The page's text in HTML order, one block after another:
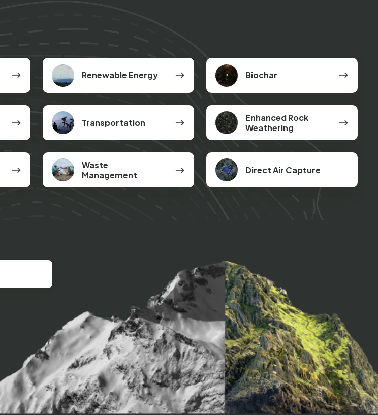
Renewable Energy
Renewable
Energy
Transportation
Transportation
Waste
Management
Waste
Management
Biochar
Biochar
Enhanced Rock
Weathering
Enhanced
Rock
Weathering
Direct Air Capture